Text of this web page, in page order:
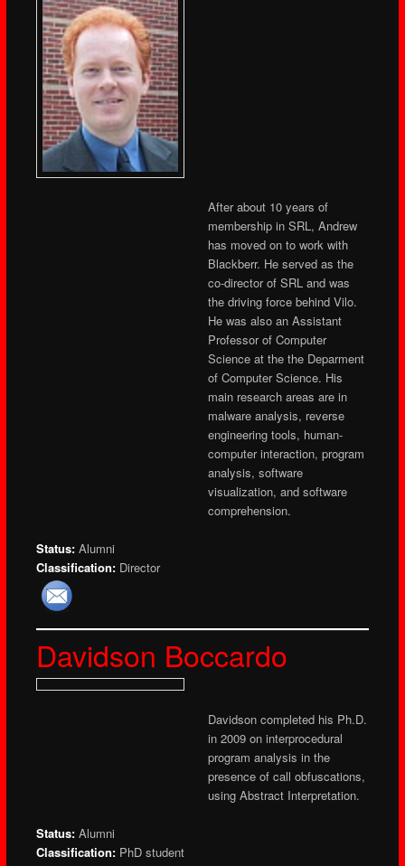
After about 10 years of
membership in SRL, Andrew
has moved on to work with
Blackberr. He served as the
co-director of SRL and was
the driving force behind Vilo.
He was also an Assistant
Professor of Computer
Science at the the Deparment
of Computer Science. His
main research areas are in
malware analysis, reverse
engineering tools, human-
computer interaction, program
analysis, software
visualization, and software
comprehension.
Status: Alumni
Classification: Director
Davidson Boccardo
Davidson completed his Ph.D.
in 2009 on interprocedural
program analysis in the
presence of call obfuscations,
using Abstract Interpretation.
Status: Alumni
Classification: PhD student